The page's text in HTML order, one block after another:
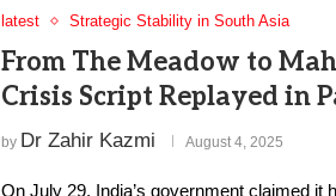
latest Strategic Stability in South Asia
From The Meadow to
Crisis Script Replayed in
by Dr Zahir Kazmi August 4, 2025
On July 29, India’s government claimed it